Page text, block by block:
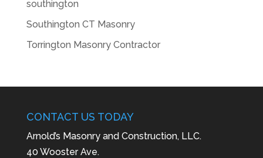
southington
Southington CT Masonry
Torrington Masonry Contractor
CONTACT US TODAY
Arnold’s Masonry and Construction, LLC.
40 Wooster Ave.